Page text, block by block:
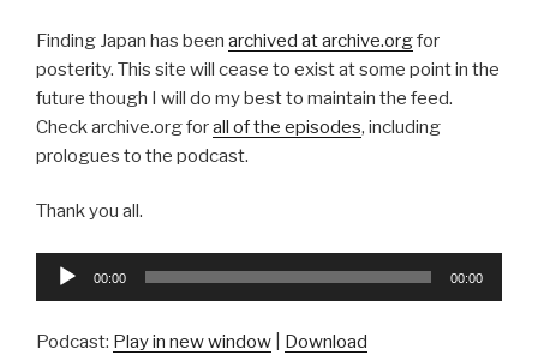
Finding Japan has been archived at archive.orgfor
posterity. This site will cease to exist at some point in the
future though I will do my best to maintain the feed.
Check archive.org forall of the episodes, including
prologues to the podcast.
Thank you all.
Audio
00:00 00:00
Podcast: Play in new window Download